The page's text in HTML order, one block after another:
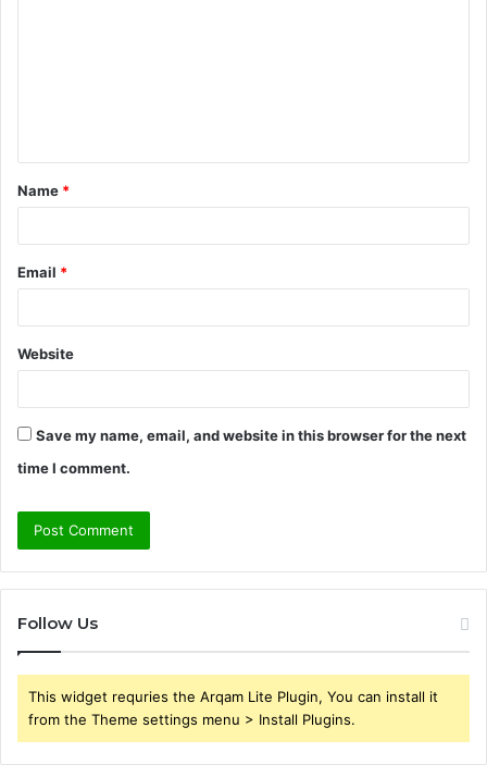
t
*
Name *
Email *
Website
Save my name, email, and website in this browser for the next
time I comment.
Follow Us
This widget requries the Arqam Lite Plugin, You can install it
from the Theme settings menu > Install Plugins.